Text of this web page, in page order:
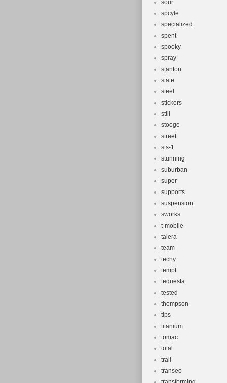
sour
spcyle
specialized
spent
spooky
spray
stanton
state
steel
stickers
still
stooge
street
sts-1
stunning
suburban
super
supports
suspension
sworks
t-mobile
talera
team
techy
tempt
tequesta
tested
thompson
tips
titanium
tomac
total
trail
transeo